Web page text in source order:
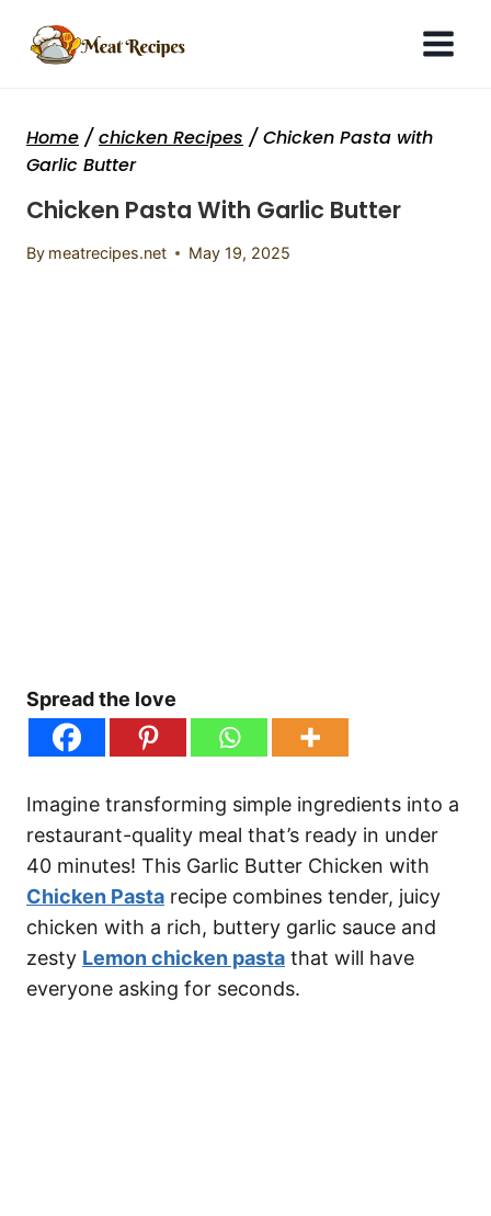
Home / chicken Recipes / Chicken Pasta with
Garlic Butter
Chicken Pasta With Garlic Butter
By meatrecipes.net May 19, 2025
Spread the love
Imagine transforming simple ingredients into a
restaurant-quality meal that’s ready in under
40 minutes! This Garlic Butter Chicken with
Chicken Pasta recipe combines tender, juicy
chicken with a rich, buttery garlic sauce and
zesty Lemon chicken pasta that will have
everyone asking for seconds.